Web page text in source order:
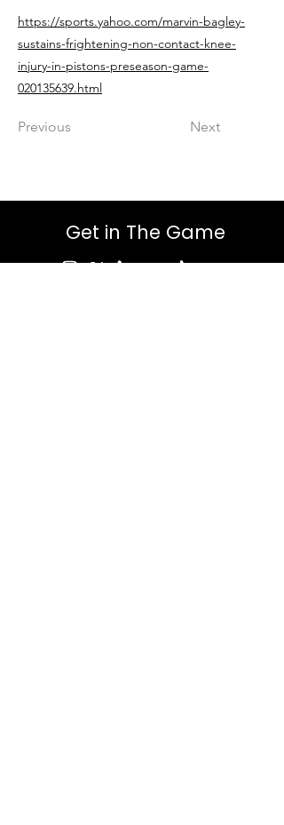
https://sports.yahoo.com/marvin-bagley-
sustains-frightening-non-contact-knee-
injury-in-pistons-preseason-game-
020135639.html
Previous Next
Get in The Game